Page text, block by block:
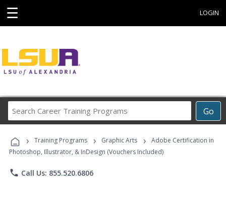
☰ LOGIN
Go
Career
Programs
› Training Programs › Graphic Arts ›
Adobe Certification in
Photoshop, Illustrator, & InDesign (Vouchers Included)
phone Call Us: 855.520.6806